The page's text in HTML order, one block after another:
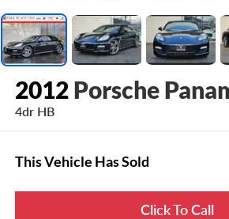
2012 Porsche
4dr HB
This Vehicle Has Sold
Click To Call